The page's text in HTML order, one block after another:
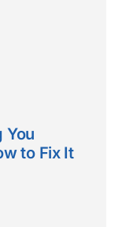
You
to Fix It